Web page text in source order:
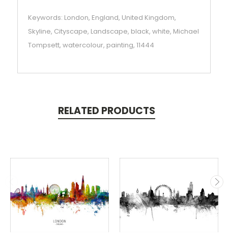
Keywords: London, England, United Kingdom,
Skyline, Cityscape, Landscape, black, white, Michael
Tompsett, watercolour, painting, 11444
RELATED PRODUCTS